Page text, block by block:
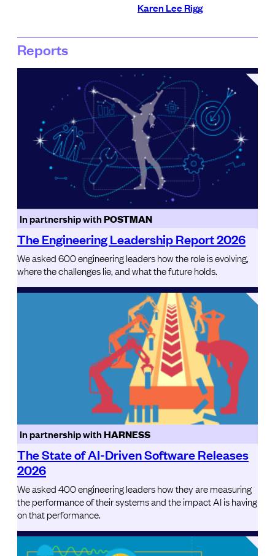
Karen Lee Rigg
Reports
In partnership withPOSTMAN
The Engineering Leadership Report 2026
We asked 600 engineering leaders how the role is evolving,
where the challenges lie, and what the future holds.
In partnership withHARNESS
The State of AI-Driven Software Releases
2026
We asked 400 engineering leaders how they are measuring
the performance of their systems and the impact AI is having
on that performance.